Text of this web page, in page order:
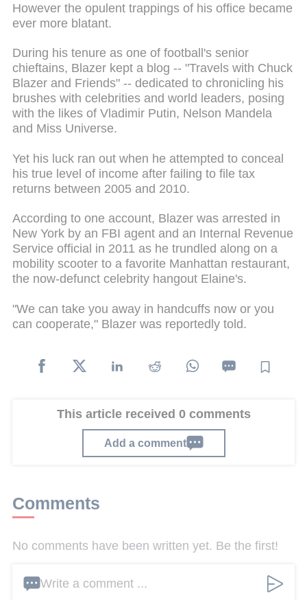
However the opulent trappings of his office became
ever more blatant.
During his tenure as one of football's senior
chieftains, Blazer kept a blog -- "Travels with Chuck
Blazer and Friends" -- dedicated to chronicling his
brushes with celebrities and world leaders, posing
with the likes of Vladimir Putin, Nelson Mandela
and Miss Universe.
Yet his luck ran out when he attempted to conceal
his true level of income after failing to file tax
returns between 2005 and 2010.
According to one account, Blazer was arrested in
New York by an FBI agent and an Internal Revenue
Service official in 2011 as he trundled along on a
mobility scooter to a favorite Manhattan restaurant,
the now-defunct celebrity hangout Elaine's.
"We can take you away in handcuffs now or you
can cooperate," Blazer was reportedly told.
This article received 0 comments
Add a comment
Comments
No comments have been written yet. Be the first!
Write a comment ...